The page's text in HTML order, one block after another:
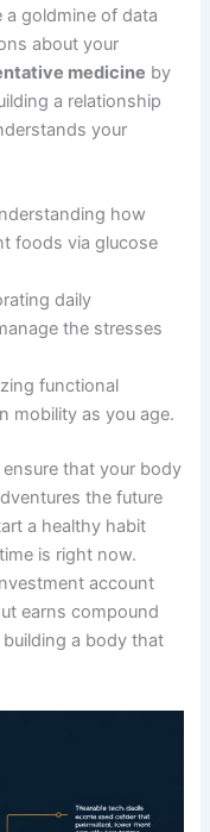
a goldmine of data
about your
medicine by
a relationship
your
how
foods via glucose
daily
the stresses
functional
mobility as you age.
that your body
the future
a healthy habit
is right now.
account
earns compound
a body that